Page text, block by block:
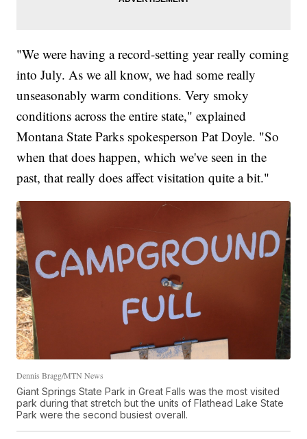
"We were having a record-setting year really coming
into July. As we all know, we had some really
unseasonably warm conditions. Very smoky
conditions across the entire state," explained
Montana State Parks spokesperson Pat Doyle. "So
when that does happen, which we've seen in the
past, that really does affect visitation quite a bit."
Dennis Bragg/MTN News
Giant Springs State Park in Great Falls was the most visited
park during that stretch but the units of Flathead Lake State
Park were the second busiest overall.